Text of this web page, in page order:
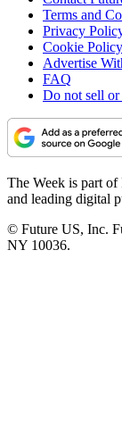
Terms and
Privacy
Cookie Policy
Advertise
FAQ
Do not sell or
The Week is part
and leading digital
© Future US, Inc.
NY 10036.